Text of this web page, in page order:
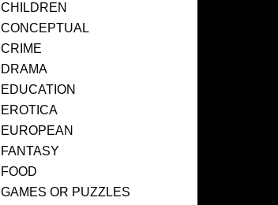
CHILDREN
CONCEPTUAL
CRIME
DRAMA
EDUCATION
EROTICA
EUROPEAN
FANTASY
FOOD
GAMES OR PUZZLES